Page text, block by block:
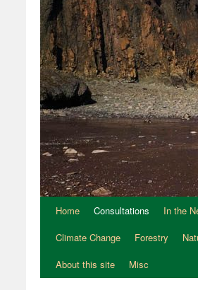
Home Consultations In the
Climate Change
Forestry
About this site
Misc